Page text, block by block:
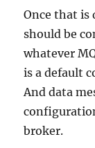
Once that is
should be
whatever
is a default
And data
broker.